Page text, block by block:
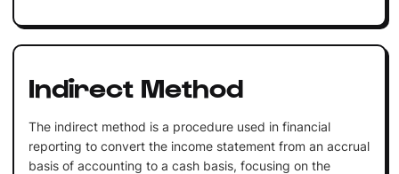
Indirect Method
The indirect method is a procedure used in financial
reporting to convert the income statement from an accrual
basis of accounting to a cash basis, focusing on the